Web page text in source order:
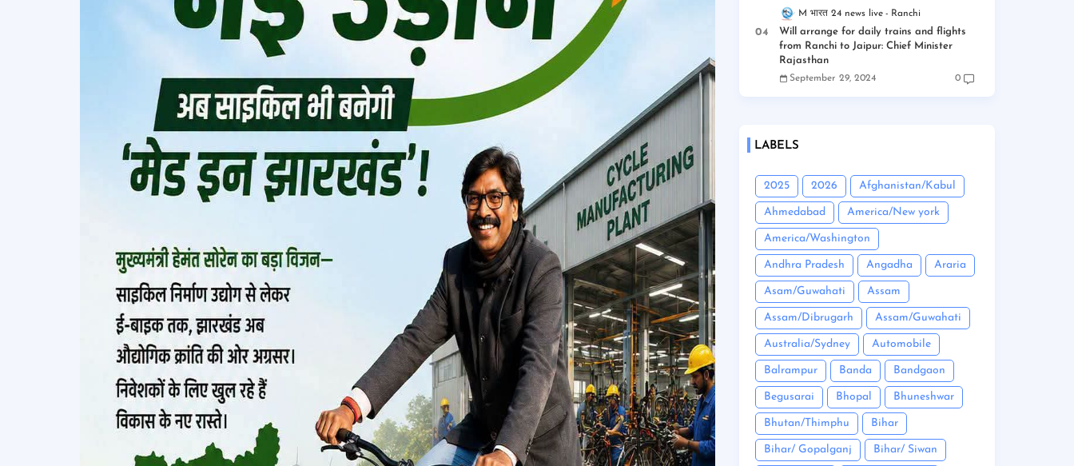
M भारत 24 news live Ranchi
Will arrange for daily trains and flights
from Ranchi to Jaipur: Chief Minister
Rajasthan
September 29, 2024 0
LABELS
2025 2026 Afghanistan/Kabul
Ahmedabad America/New york
America/Washington
Andhra Pradesh Angadha Araria
Asam/Guwahati Assam
Assam/Dibrugarh Assam/Guwahati
Australia/Sydney Automobile
Balrampur Banda Bandgaon
Begusarai Bhopal Bhuneshwar
Bhutan/Thimphu Bihar
Bihar/ Gopalganj Bihar/ Siwan